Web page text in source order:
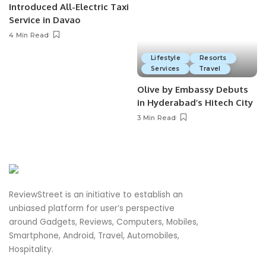
Introduced All-Electric Taxi
Service in Davao
4 Min Read
Lifestyle
Resorts
Services
Travel
Olive by Embassy Debuts
in Hyderabad’s Hitech City
3 Min Read
ReviewStreet is an initiative to establish an
unbiased platform for user’s perspective
around Gadgets, Reviews, Computers, Mobiles,
Smartphone, Android, Travel, Automobiles,
Hospitality.